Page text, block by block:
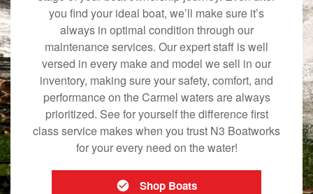
you find your ideal boat, we’ll make sure it’s
always in optimal condition through our
maintenance services. Our expert staff is well
versed in every make and model we sell in our
inventory, making sure your safety, comfort, and
performance on the Carmel waters are always
prioritized. See for yourself the difference first
class service makes when you trust N3 Boatworks
for your every need on the water!
Shop Boats